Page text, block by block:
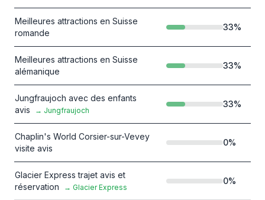
Meilleures attractions en Suisse
romande
33%
Meilleures attractions en Suisse
alémanique
33%
Jungfraujoch avec des enfants
avis
→ Jungfraujoch
33%
Chaplin's World Corsier-sur-Vevey
visite avis
0%
Glacier Express trajet avis et
réservation
→ Glacier Express
0%